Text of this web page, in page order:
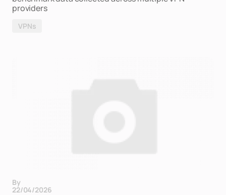
providers
VPNs
By
22/04/2026